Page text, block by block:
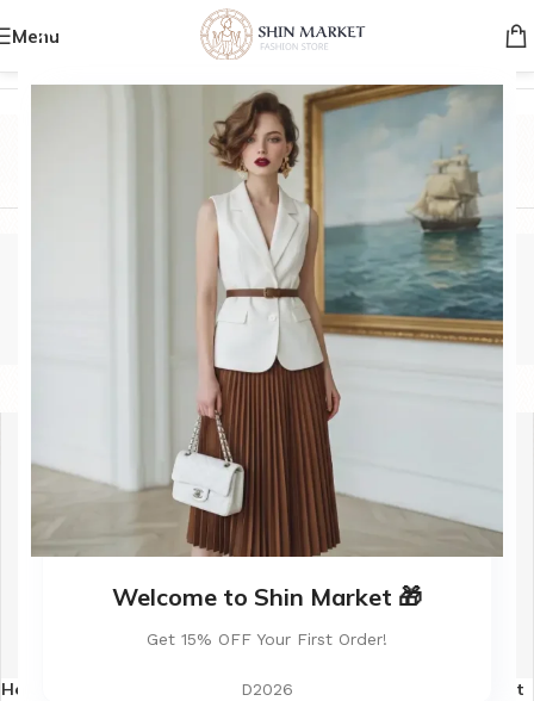
Welcome to Shin Market 🎁
Get 15% OFF Your First Order!
D2026
Menu
HERMIS
HERMIS
Categories
Hermès Oasis Sandal Himalaya Hermès Mini Pop H Jewelry Set